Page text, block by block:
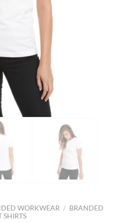
WORKWEAR / BRANDED
SHIRTS